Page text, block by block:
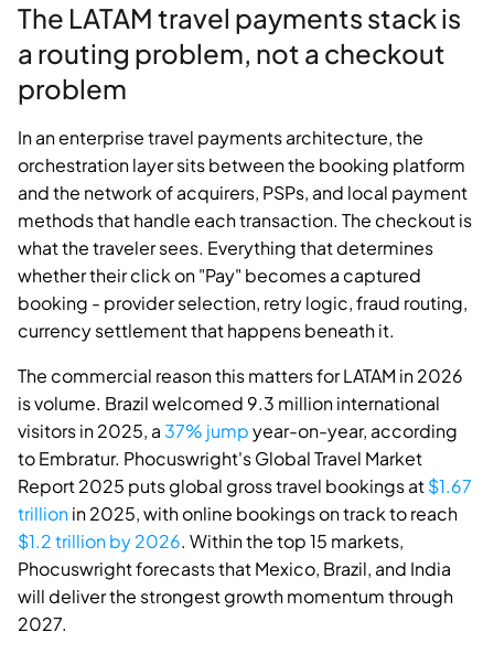
The LATAM travel payments stack is
a routing problem, not a checkout
problem
In an enterprise travel payments architecture, the
orchestration layer sits between the booking platform
and the network of acquirers, PSPs, and local payment
methods that handle each transaction. The checkout is
what the traveler sees. Everything that determines
whether their click on "Pay" becomes a captured
booking - provider selection, retry logic, fraud routing,
currency settlement that happens beneath it.
The commercial reason this matters for LATAM in 2026
is volume. Brazil welcomed 9.3 million international
visitors in 2025, a 37% jumpyear-on-year, according
to Embratur. Phocuswright's Global Travel Market
Report 2025 puts global gross travel bookings at$1.67
trillionin 2025, with online bookings on track to reach
$1.2 trillion by 2026. Within the top 15 markets,
Phocuswright forecasts that Mexico, Brazil, and India
will deliver the strongest growth momentum through
2027.